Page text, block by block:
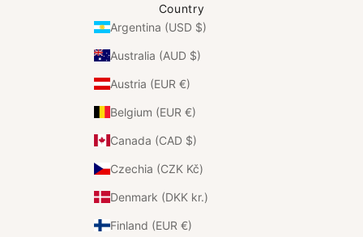
Country
Argentina (USD $)
Australia (AUD $)
Austria (EUR €)
Belgium (EUR €)
Canada (CAD $)
Czechia (CZK Kč)
Denmark (DKK kr.)
Finland (EUR €)